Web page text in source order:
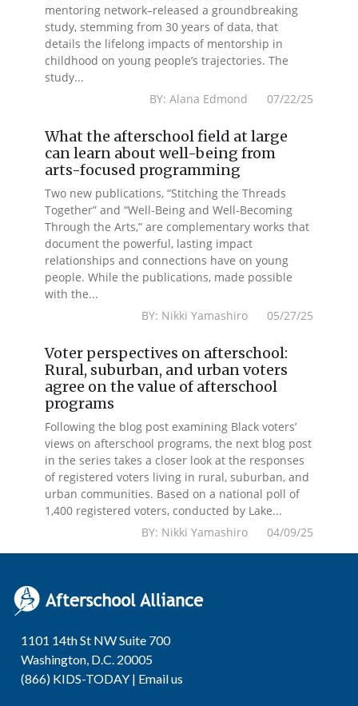
mentoring network–released a groundbreaking
study, stemming from 30 years of data, that
details the lifelong impacts of mentorship in
childhood on young people’s trajectories. The
study...
BY: Alana Edmond 07/22/25
What the afterschool field at large
can learn about well-being from
arts-focused programming
Two new publications, “Stitching the Threads
Together” and “Well-Being and Well-Becoming
Through the Arts,” are complementary works that
document the powerful, lasting impact
relationships and connections have on young
people. While the publications, made possible
with the...
BY: Nikki Yamashiro 05/27/25
Voter perspectives on afterschool:
Rural, suburban, and urban voters
agree on the value of afterschool
programs
Following the blog post examining Black voters’
views on afterschool programs, the next blog post
in the series takes a closer look at the responses
of registered voters living in rural, suburban, and
urban communities. Based on a national poll of
1,400 registered voters, conducted by Lake...
BY: Nikki Yamashiro 04/09/25
1101 14th St NW Suite 700
Washington, D.C. 20005
(866) KIDS-TODAY | Email us